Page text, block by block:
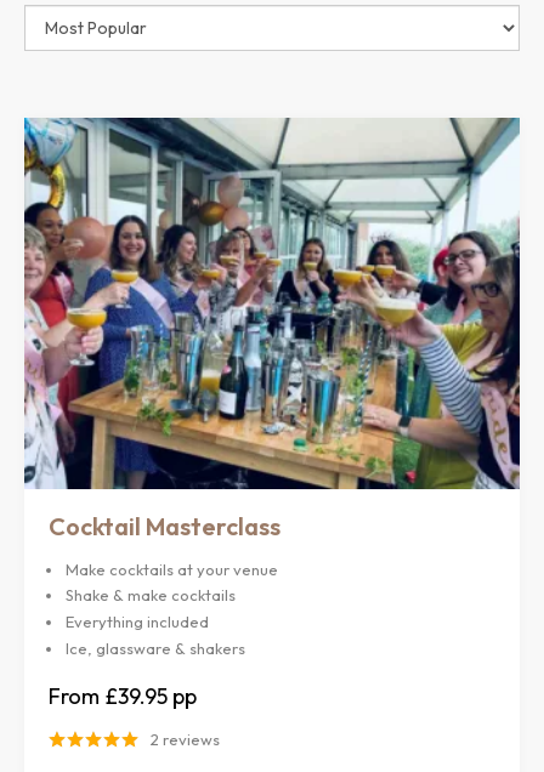
Cocktail Masterclass
Make cocktails at your venue
Shake & make cocktails
Everything included
Ice, glassware & shakers
£39.95
2 reviews